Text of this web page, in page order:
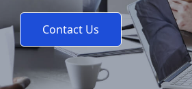
Contact Us